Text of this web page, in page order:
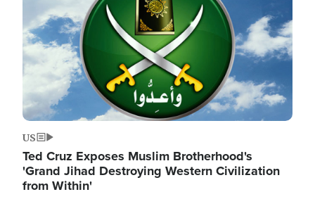
US
Ted Cruz Exposes Muslim Brotherhood's
'Grand Jihad Destroying Western Civilization
from Within'